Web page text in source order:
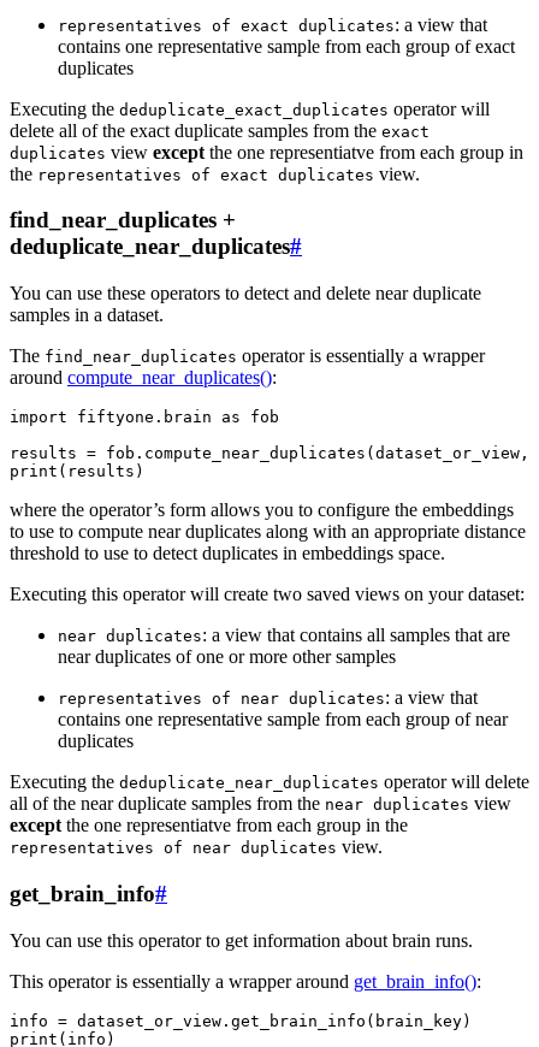
representatives of exact duplicates: a view that
contains one representative sample from each group of exact
duplicates
Executing the deduplicate_exact_duplicates operator will
delete all of the exact duplicate samples from the exact
duplicates view except the one representiatve from each group in
the representatives of exact duplicates view.
find_near_duplicates +
deduplicate_near_duplicates#
You can use these operators to detect and delete near duplicate
samples in a dataset.
The find_near_duplicates operator is essentially a wrapper
around compute_near_duplicates():
import fiftyone.brain as
fob
results = fob . compute_near_duplicates ( dataset_or_view ,
print ( results )
where the operator’s form allows you to configure the embeddings
to use to compute near duplicates along with an appropriate distance
threshold to use to detect duplicates in embeddings space.
Executing this operator will create two saved views on your dataset:
near duplicates: a view that contains all samples that are
near duplicates of one or more other samples
representatives of near duplicates: a view that
contains one representative sample from each group of near
duplicates
Executing the deduplicate_near_duplicates operator will delete
all of the near duplicate samples from the near duplicates view
except the one representiatve from each group in the
representatives of near duplicates view.
get_brain_info#
You can use this operator to get information about brain runs.
This operator is essentially a wrapper around get_brain_info():
info = dataset_or_view . get_brain_info ( brain_key)
print ( info )